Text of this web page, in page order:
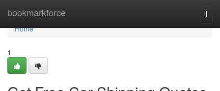
bookmarkforce
Home
Home
1